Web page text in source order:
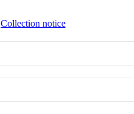
Collection notice